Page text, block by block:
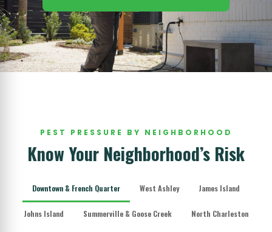
PEST PRESSURE BY NEIGHBORHOOD
Know Your Neighborhood’s Risk
Downtown & French Quarter West Ashley James Island
Johns Island Summerville & Goose Creek North Charleston